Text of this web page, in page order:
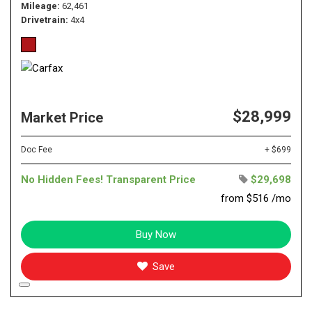
Mileage 62,461
Drivetrain 4x4
Market Price $28,999
Doc Fee + $699
No Hidden Fees! Transparent Price
$29,698
from $516 /mo
Buy Now
Save